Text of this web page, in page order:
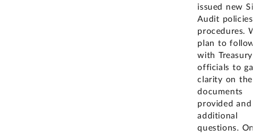
issued new Single
Audit policies and
procedures. We
plan to follow up
with Treasury
officials to gain
clarity on the
documents
provided and ask
additional
questions. On